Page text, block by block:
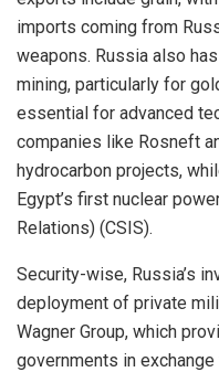
imports coming from
weapons. Russia also
mining, particularly for
essential for advanced
companies like Rosneft
hydrocarbon projects,
Egypt’s first nuclear
Relations) (CSIS).
Security-wise, Russia’s
deployment of private
Wagner Group, which
governments in